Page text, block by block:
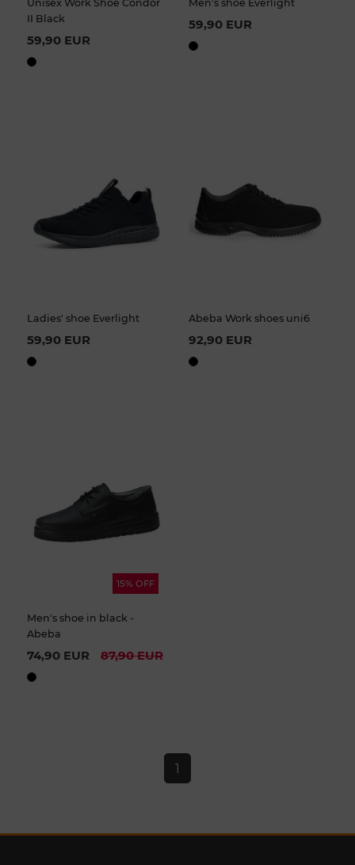
Unisex Work Shoe Condor
II Black
59,90 EUR
Men's shoe Everlight
59,90 EUR
Ladies' shoe Everlight
59,90 EUR
Abeba Work shoes uni6
92,90 EUR
15% OFF
Men's shoe in black -
Abeba
74,90 EUR 87,90 EUR
1